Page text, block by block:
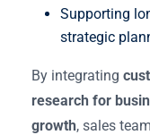
Supporting
strategic
By integrating
research for
growth, sales